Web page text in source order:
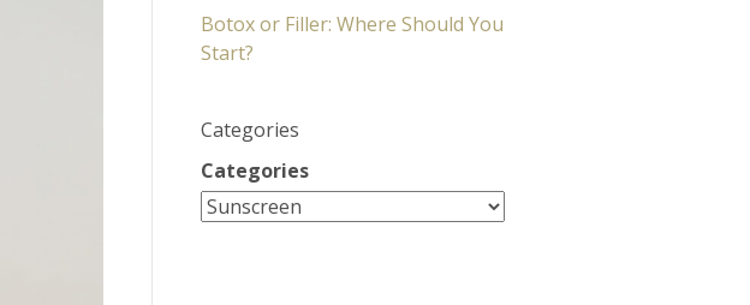
Botox or Filler: Where Should You
Start?
Categories
Categories